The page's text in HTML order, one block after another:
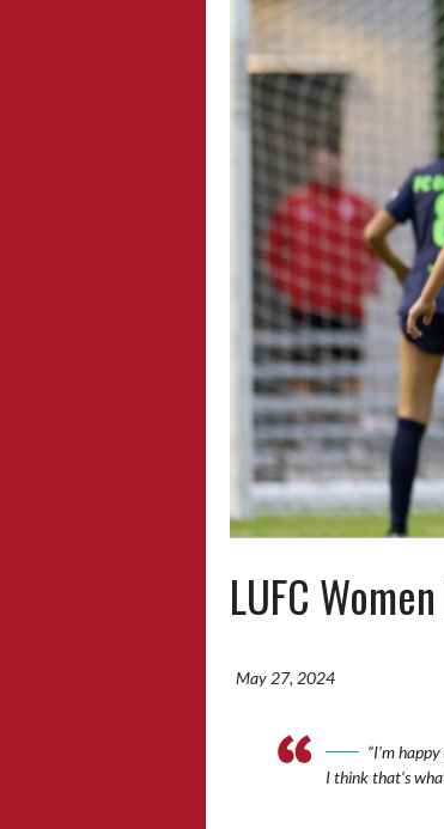
LUFC
May 27, 2024
“I’m
I think that’s